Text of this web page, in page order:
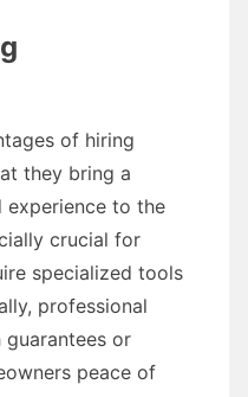
of hiring
they bring a
experience to the
crucial for
specialized tools
professional
or
peace of